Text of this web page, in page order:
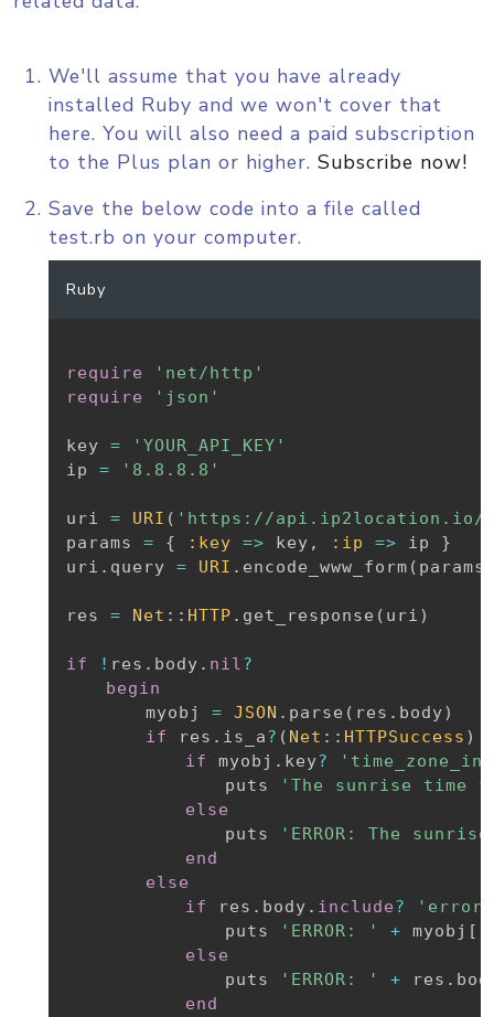
We'll assume that you have already
installed Ruby and we won't cover that
here. You will also need a paid subscription
to the Plus plan or higher. Subscribe now!
Save the below code into a file called
test.rb on your computer.
Ruby
require
'net/http'
require
'json'
key =
'YOUR_API_KEY'
ip = '8.8.8.8'
uri = URI ( 'https://api.ip2location.io/
params = { :key => key , :ip => ip }
uri . query = URI . encode_www_form ( params
res = Net : : HTTP . get_response ( uri )
if ! res . body . nil?
begin
		myobj
= JSON . parse ( res . body)
if
res . is_a? ( Net : : HTTPSuccess )
if
myobj . key?
				puts
'The sunrise time
else
				puts
'ERROR: The
end
else
if
res . body . include?
				puts
'ERROR: ' + myobj [
else
				puts
'ERROR: ' + res .
end